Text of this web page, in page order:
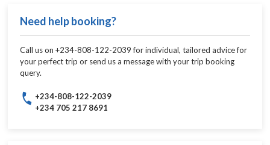
Need help booking?
Call us on +234-808-122-2039 for individual, tailored advice for
your perfect trip or send us a message with your trip booking
query.
+234-808-122-2039
+234 705 217 8691